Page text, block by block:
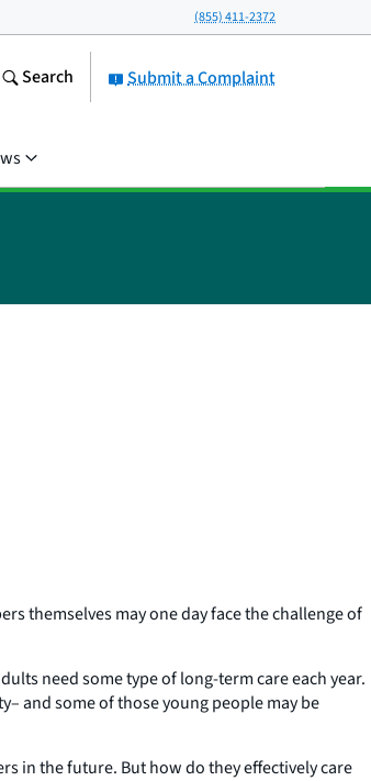
(855) 411-2372
Submit a Complaint
Search
themselves may one day face the challenge of
need some type of long-term care each year.
and some of those young people may be
in the future. But how do they effectively care